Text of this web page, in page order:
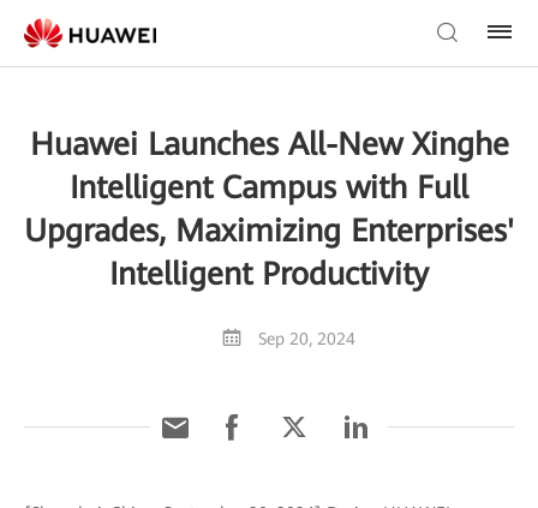
Huawei Launches All-New Xinghe
Intelligent Campus with Full
Upgrades, Maximizing Enterprises'
Intelligent Productivity
Sep 20, 2024